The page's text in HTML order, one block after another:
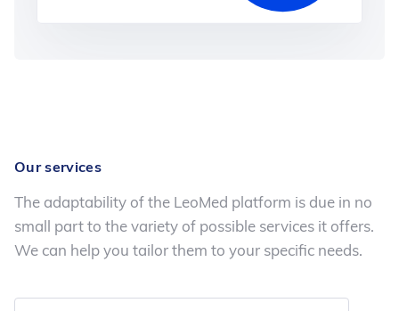
Our services
The adaptability of the LeoMed platform is due in no
small part to the variety of possible services it offers.
We can help you tailor them to your specific needs.